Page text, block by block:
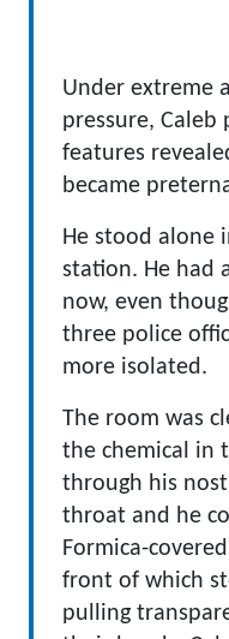
Under extreme
pressure, Caleb
features
became
He stood alone
station. He had
now, even
three police
more isolated.
The room was
the chemical in
through his
throat and he
Formica-
front of which
pulling